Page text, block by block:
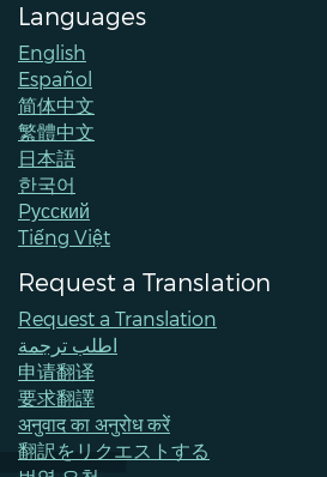
Languages
English
Español
简体中文
繁體中文
日本語
한국어
Pусский
Tiếng Việt
Request a Translation
Request a Translation
اطلب ترجمة
申请翻译
要求翻譯
अनुवाद का अनुरोध करें
翻訳をリクエストする